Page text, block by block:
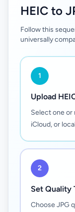
HEIC to
Follow this
universally
1
Upload
Select one or
iCloud, or
2
Set Quality
Choose JPG